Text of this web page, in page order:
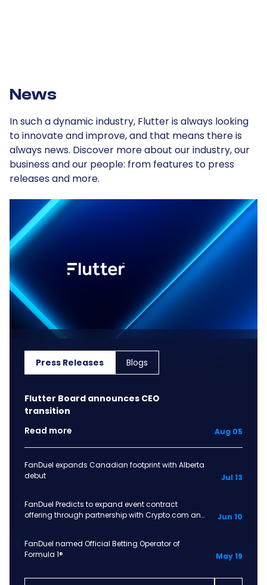
News
In such a dynamic industry, Flutter is always looking
to innovate and improve, and that means there is
always news. Discover more about our industry, our
business and our people: from features to press
releases and more.
Press Releases Blogs
Flutter Board announces CEO
transition
Aug 05
Read more
FanDuel expands Canadian footprint with Alberta
debut
Jul 13
FanDuel Predicts to expand event contract
offering through partnership with Crypto.com and
Jun 10
FanDuel named Official Betting Operator of
Formula 1®
May 19